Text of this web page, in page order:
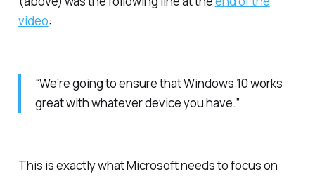
video:
“We’re going to ensure that Windows 10 works
great with whatever device you have.”
This is exactly what Microsoft needs to focus on